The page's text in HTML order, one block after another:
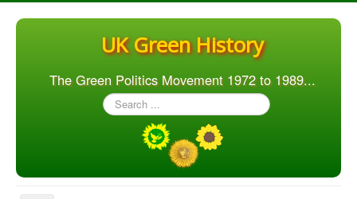
UK Green History
The Green Politics Movement 1972 to 1989...
Search
...